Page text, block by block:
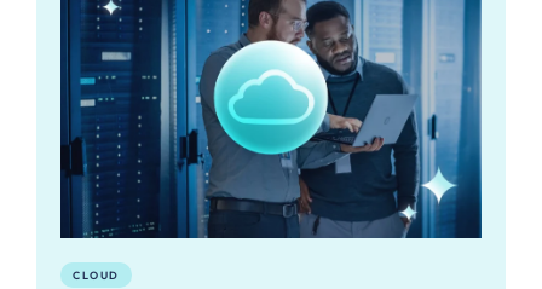
CLOUD